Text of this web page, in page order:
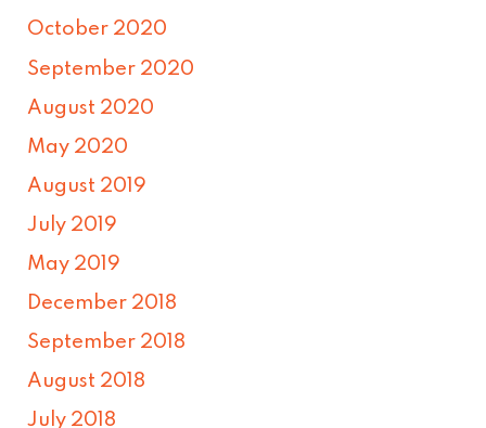
October 2020
September 2020
August 2020
May 2020
August 2019
July 2019
May 2019
December 2018
September 2018
August 2018
July 2018